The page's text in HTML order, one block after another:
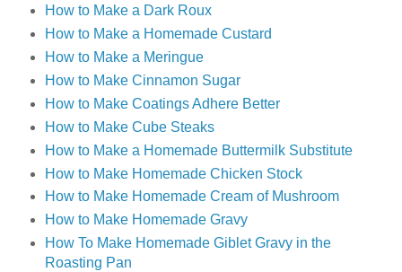
How to Make a Dark Roux
How to Make a Homemade Custard
How to Make a Meringue
How to Make Cinnamon Sugar
How to Make Coatings Adhere Better
How to Make Cube Steaks
How to Make a Homemade Buttermilk Substitute
How to Make Homemade Chicken Stock
How to Make Homemade Cream of Mushroom
How to Make Homemade Gravy
How To Make Homemade Giblet Gravy in the
Roasting Pan